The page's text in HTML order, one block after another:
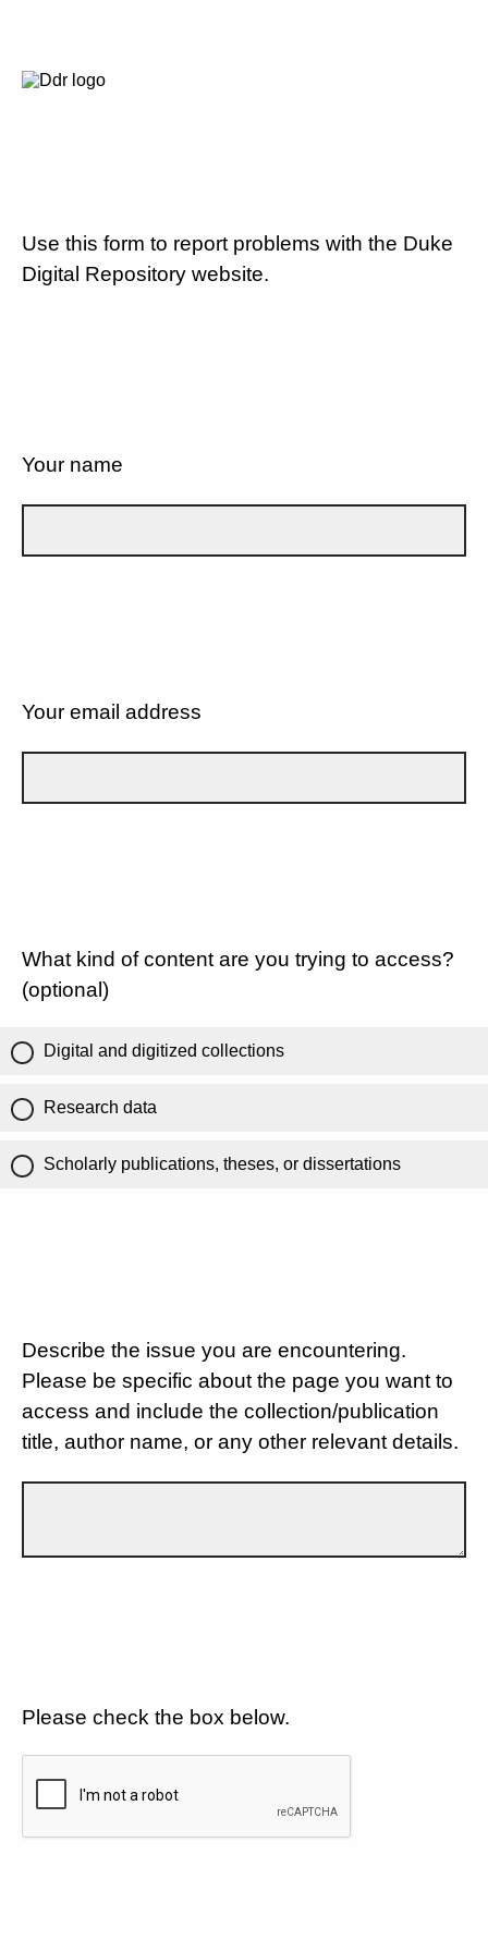
Use this form to report problems with the Duke
Digital Repository website.
Your name
Your email address
What kind of content are you trying to access?
(optional)
Digital and digitized collections
Research data
Scholarly publications, theses, or dissertations
Describe the issue you are encountering.
Please be specific about the page you want to
access and include the collection/publication
title, author name, or any other relevant details.
Please check the box below.